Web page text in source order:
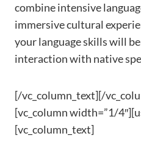
combine intensive
immersive cultural
your language skills will
interaction with native
[/vc_column_text][/
[vc_column width=”1/
[vc_column_text]